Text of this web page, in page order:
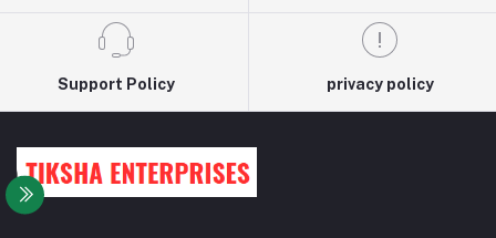
Support Policy privacy policy